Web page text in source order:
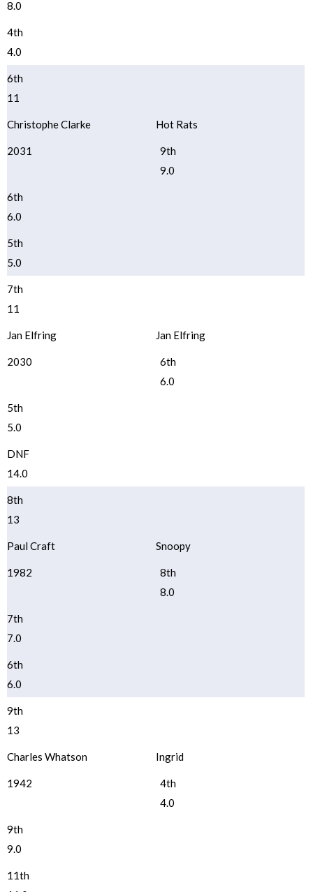
8.0
4th
4.0
6th
11
Christophe Clarke Hot Rats
2031
9th
9.0
6th
6.0
5th
5.0
7th
11
Jan Elfring Jan Elfring
2030
6th
6.0
5th
5.0
DNF
14.0
8th
13
Paul Craft Snoopy
1982
8th
8.0
7th
7.0
6th
6.0
9th
13
Charles Whatson Ingrid
1942
4th
4.0
9th
9.0
11th